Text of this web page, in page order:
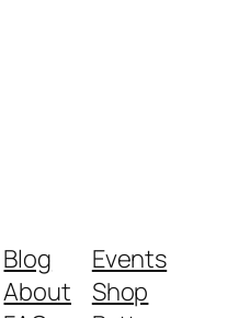
Blog
About
Events
Shop